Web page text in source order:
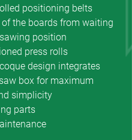
positioning belts
the boards from waiting
position
press rolls
design integrates
box for maximum
simplicity
parts